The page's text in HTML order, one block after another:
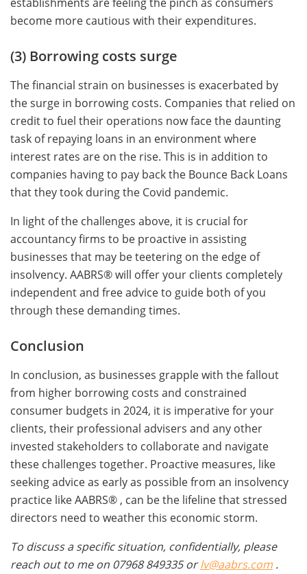
become more cautious with their expenditures.
(3) Borrowing costs surge
The financial strain on businesses is exacerbated by
the surge in borrowing costs. Companies that relied on
credit to fuel their operations now face the daunting
task of repaying loans in an environment where
interest rates are on the rise. This is in addition to
companies having to pay back the Bounce Back Loans
that they took during the Covid pandemic.
In light of the challenges above, it is crucial for
accountancy firms to be proactive in assisting
businesses that may be teetering on the edge of
insolvency. AABRS® will offer your clients completely
independent and free advice to guide both of you
through these demanding times.
Conclusion
In conclusion, as businesses grapple with the fallout
from higher borrowing costs and constrained
consumer budgets in 2024, it is imperative for your
clients, their professional advisers and any other
invested stakeholders to collaborate and navigate
these challenges together. Proactive measures, like
seeking advice as early as possible from an insolvency
practice like AABRS® , can be the lifeline that stressed
directors need to weather this economic storm.
To discuss a specific situation, confidentially, please
reach out to me on 07968 849335 orlv@aabrs.com .